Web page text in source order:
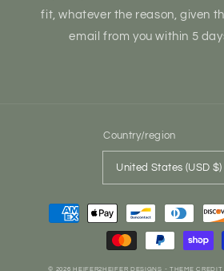
fit, whatever the reason, given
email from you within 5
Country/region
United States (USD $)
Payment
© 2026HEIFER2HEIFER DESIGNS - THEME